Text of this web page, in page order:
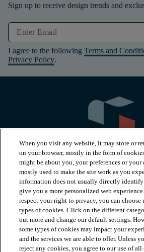
Sign up to receive design trends and
I agree to the following Terms and
Privacy Policy.
PRODUCTS
INSPIRATION
When you visit any website, it may store or
on your browser, mostly in the form of
might be about you, your preferences or your
mostly used to make the site work as you
information does not usually directly
give you a more personalized web
respect your right to privacy, you can choose
types of cookies. Click on the different
out more and change our default settings.
some types of cookies may impact your
and the services we are able to offer. Unless
reject any cookies, you agree to our use of